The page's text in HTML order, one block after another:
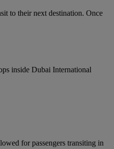
to their next destination. Once
inside Dubai International
for passengers transiting in